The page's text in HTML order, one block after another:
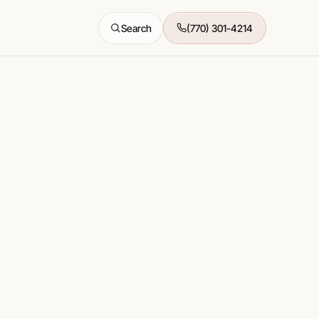
Search (770) 301-4214